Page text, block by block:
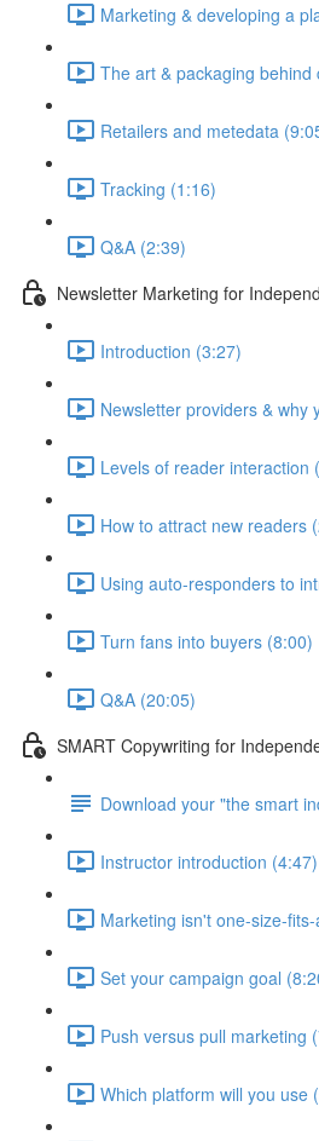
Marketing & developing a
The art & packaging
Retailers and metedata
Tracking (1:16)
Q&A (2:39)
Newsletter Marketing for
Introduction (3:27)
Newsletter providers & why
Levels of reader interaction
How to attract new readers
Using auto-responders to
Turn fans into buyers (8:00)
Q&A (20:05)
SMART Copywriting for
Download your "the smart
Instructor introduction (4:47)
Marketing isn't one-size-
Set your campaign goal
Push versus pull marketing
Which platform will you use